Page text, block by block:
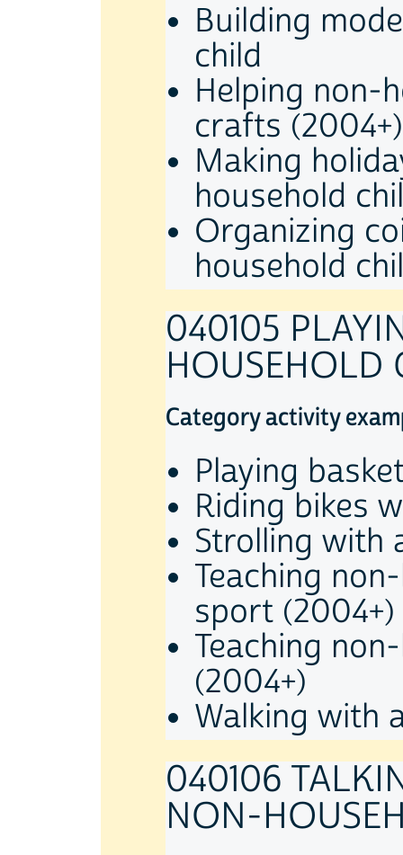
Building
child
Helping non-
crafts (2004+)
Making
household
Organizing
household
040105
HOUSEHOLD
Category activity
Playing
Riding bikes
Strolling with
Teaching
sport (2004+)
Teaching
(2004+)
Walking with
040106
NON-